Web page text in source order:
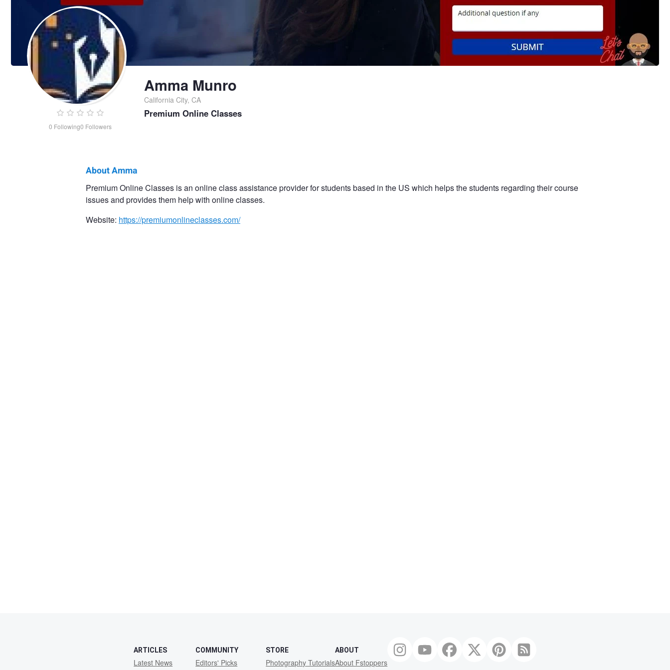
0 Following0 Followers
Amma Munro
California City, CA
Premium Online Classes
About Amma
Premium Online Classes is an online class assistance provider for students based in the US which helps the students regarding their course
issues and provides them help with online classes.
Website: https://premiumonlineclasses.com/
ARTICLES
Latest News
COMMUNITY
Editors' Picks
STORE
Photography Tutorials
ABOUT
About Fstoppers